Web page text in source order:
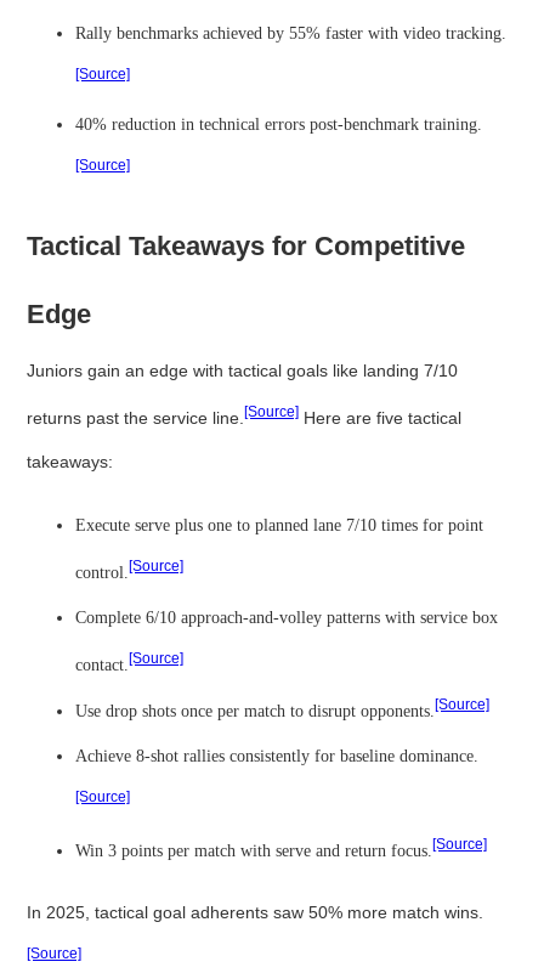
Rally benchmarks achieved by 55% faster with video tracking.
[Source]
40% reduction in technical errors post-benchmark training.
[Source]
Tactical Takeaways for Competitive
Edge
Juniors gain an edge with tactical goals like landing 7/10
returns past the service line.[Source] Here are five tactical
takeaways:
Execute serve plus one to planned lane 7/10 times for point
control.[Source]
Complete 6/10 approach-and-volley patterns with service box
contact.[Source]
Use drop shots once per match to disrupt opponents.[Source]
Achieve 8-shot rallies consistently for baseline dominance.
[Source]
Win 3 points per match with serve and return focus.[Source]
In 2025, tactical goal adherents saw 50% more match wins.
[Source]